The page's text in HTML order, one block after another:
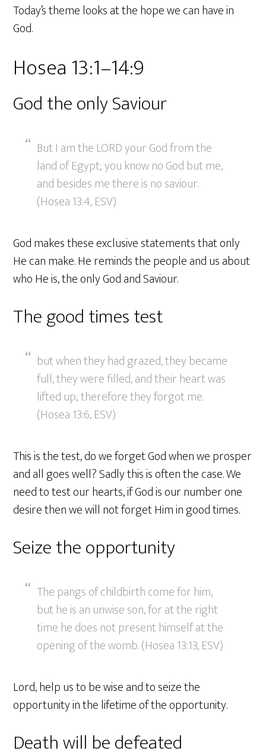
Today’s theme looks at the hope we can have in
God.
Hosea 13:1–14:9
God the only Saviour
But I am the LORD your God from the
land of Egypt; you know no God but me,
and besides me there is no saviour.
(Hosea 13:4, ESV)
God makes these exclusive statements that only
He can make. He reminds the people and us about
who He is, the only God and Saviour.
The good times test
but when they had grazed, they became
full, they were filled, and their heart was
lifted up; therefore they forgot me.
(Hosea 13:6, ESV)
This is the test, do we forget God when we prosper
and all goes well? Sadly this is often the case. We
need to test our hearts, if God is our number one
desire then we will not forget Him in good times.
Seize the opportunity
The pangs of childbirth come for him,
but he is an unwise son, for at the right
time he does not present himself at the
opening of the womb. (Hosea 13:13, ESV)
Lord, help us to be wise and to seize the
opportunity in the lifetime of the opportunity.
Death will be defeated